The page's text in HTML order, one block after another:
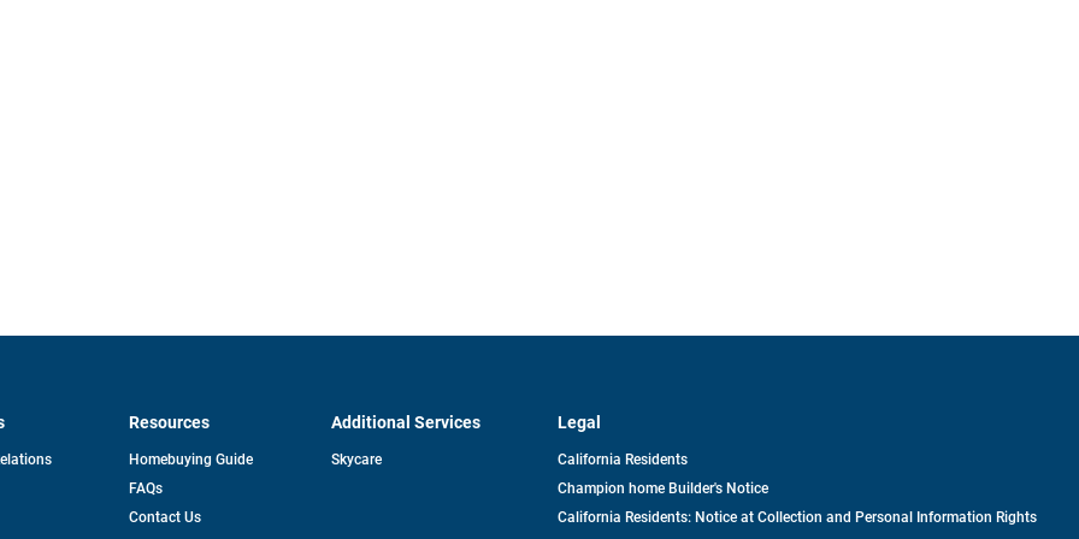
opens
Resources
Homebuying Guide
FAQs
Contact Us
Additional Services
Skycare
Legal
California Residents
Champion home Builder's Notice
California Residents: Notice at Collection and Personal Information Rights